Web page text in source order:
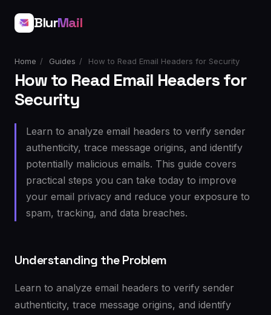
BlurMail
Home / Guides / How to Read Email Headers for Security
How to Read Email Headers for
Security
Learn to analyze email headers to verify sender
authenticity, trace message origins, and identify
potentially malicious emails. This guide covers
practical steps you can take today to improve
your email privacy and reduce your exposure to
spam, tracking, and data breaches.
Understanding the Problem
Learn to analyze email headers to verify sender
authenticity, trace message origins, and identify